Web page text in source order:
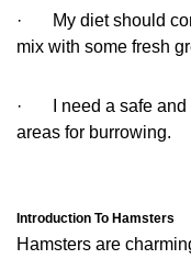
· My diet should
mix with some fresh
· I need a safe and
areas for burrowing.
Introduction To Hamsters
Hamsters are